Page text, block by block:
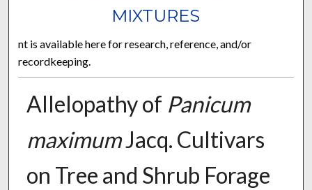
MIXTURES
nt is available here for research, reference, and/or
recordkeeping.
Allelopathy of Panicum
maximumJacq. Cultivars
on Tree and Shrub Forage